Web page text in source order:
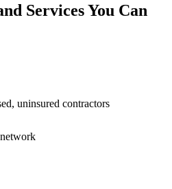
Services You Can
uninsured contractors